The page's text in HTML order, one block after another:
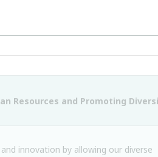
Resources and Promoting
innovation by allowing our diverse